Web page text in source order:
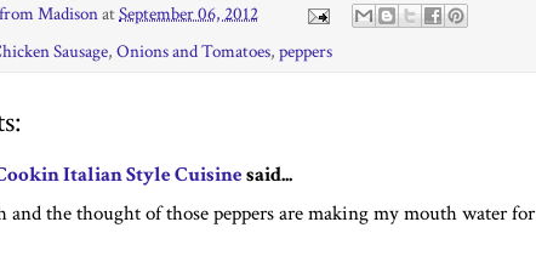
MadisonatSeptember 06, 2012
Sausage, Onions and Tomatoes, peppers
Italian Style Cuisinesaid...
and the thought of those peppers are making my mouth water for